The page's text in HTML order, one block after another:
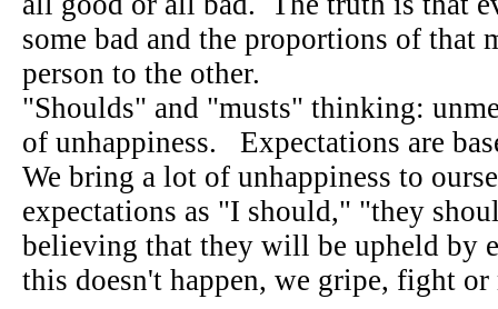
some bad and the proportions of that
person to the other.
"Shoulds" and "musts" thinking:
of unhappiness. Expectations are
We bring a lot of unhappiness to
expectations as "I should," "they
believing that they will be upheld by
this doesn't happen, we gripe, fight